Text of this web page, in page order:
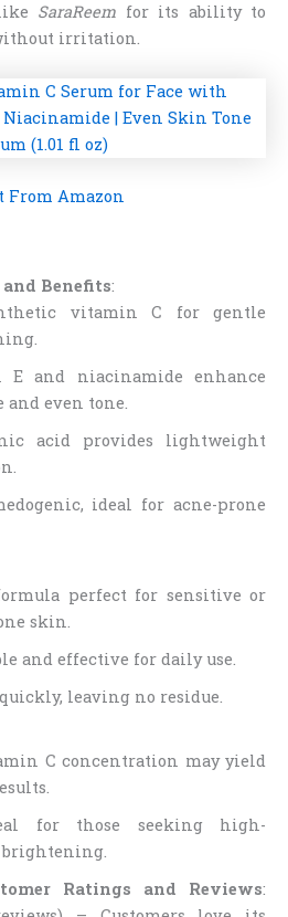
SaraReem for its ability to
irritation.
From Amazon
Benefits:
vitamin C for gentle
E and niacinamide enhance
and even tone.
acid provides lightweight
ideal for acne-prone
perfect for sensitive or
skin.
and effective for daily use.
leaving no residue.
C concentration may yield
for those seeking high-
brightening.
Ratings and Reviews: